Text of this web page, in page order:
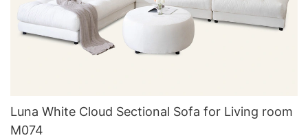
Luna White Cloud Sectional Sofa for Living room
M074